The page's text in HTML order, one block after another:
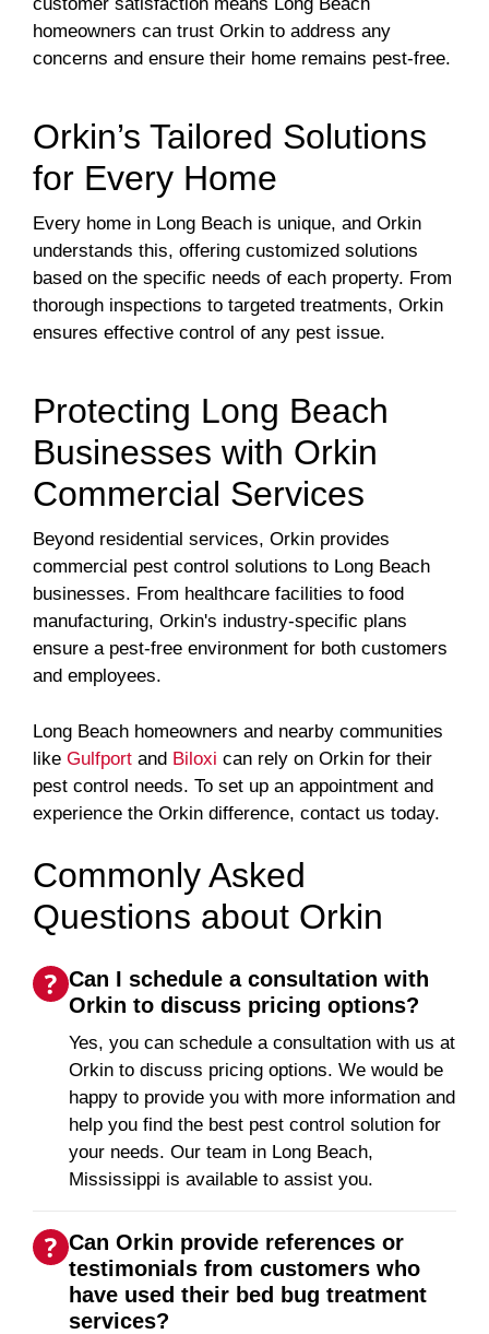
homeowners can trust Orkin to address any
concerns and ensure their home remains pest-free.
Orkin’s Tailored Solutions
for Every Home
Every home in Long Beach is unique, and Orkin
understands this, offering customized solutions
based on the specific needs of each property. From
thorough inspections to targeted treatments, Orkin
ensures effective control of any pest issue.
Protecting Long Beach
Businesses with Orkin
Commercial Services
Beyond residential services, Orkin provides
commercial pest control solutions to Long Beach
businesses. From healthcare facilities to food
manufacturing, Orkin's industry-specific plans
ensure a pest-free environment for both customers
and employees.
Long Beach homeowners and nearby communities
like Gulfport and Biloxi can rely on Orkin for their
pest control needs. To set up an appointment and
experience the Orkin difference, contact us today.
Commonly Asked
Questions about Orkin
Can I schedule a consultation with
Orkin to discuss pricing options?
Yes, you can schedule a consultation with us at
Orkin to discuss pricing options. We would be
happy to provide you with more information and
help you find the best pest control solution for
your needs. Our team in Long Beach,
Mississippi is available to assist you.
Can Orkin provide references or
testimonials from customers who
have used their bed bug treatment
services?